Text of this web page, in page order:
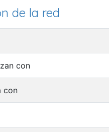
de la red
con
con